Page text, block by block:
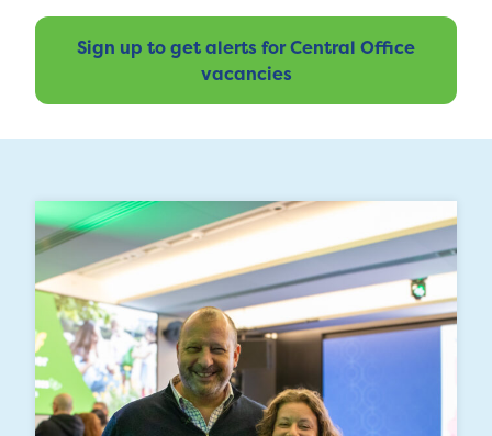
Sign up to get alerts for Central Office
vacancies